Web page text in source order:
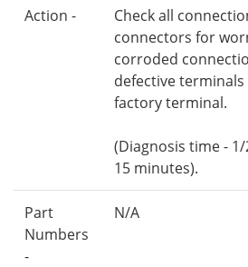
Action -
Check all
connectors for
corroded
defective
factory terminal.
(Diagnosis time -
15 minutes).
Part
Numbers
-
N/A